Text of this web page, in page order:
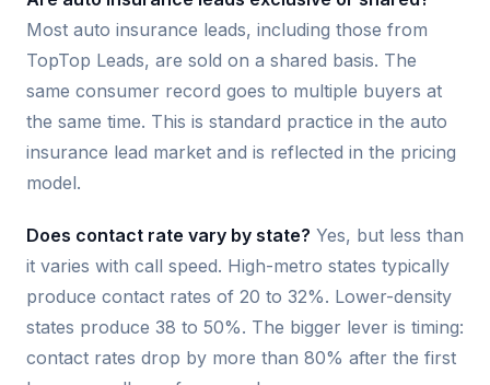
Most auto insurance leads, including those from
TopTop Leads, are sold on a shared basis. The
same consumer record goes to multiple buyers at
the same time. This is standard practice in the auto
insurance lead market and is reflected in the pricing
model.
Does contact rate vary by state? Yes, but less than
it varies with call speed. High-metro states typically
produce contact rates of 20 to 32%. Lower-density
states produce 38 to 50%. The bigger lever is timing:
contact rates drop by more than 80% after the first